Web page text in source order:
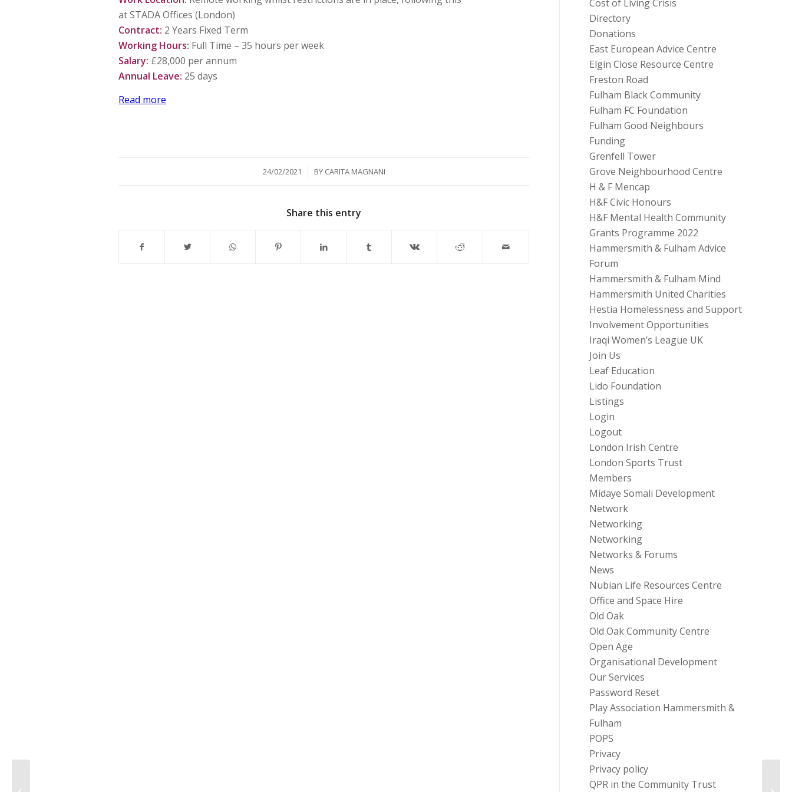
at STADA Offices (London)
Contract: 2 Years Fixed Term
Working Hours: Full Time – 35 hours per week
Salary: £28,000 per annum
Annual Leave: 25 days
Read more
24/02/2021
/ BY CARITA MAGNANI
Share this entry
Cost of Living Crisis
Directory
Donations
East European Advice Centre
Elgin Close Resource Centre
Freston Road
Fulham Black Community
Fulham FC Foundation
Fulham Good Neighbours
Funding
Grenfell Tower
Grove Neighbourhood Centre
H & F Mencap
H&F Civic Honours
H&F Mental Health Community
Grants Programme 2022
Hammersmith & Fulham Advice
Forum
Hammersmith & Fulham Mind
Hammersmith United Charities
Hestia Homelessness and Support
Involvement Opportunities
Iraqi Women’s League UK
Join Us
Leaf Education
Lido Foundation
Listings
Login
Logout
London Irish Centre
London Sports Trust
Members
Midaye Somali Development
Network
Networking
Networking
Networks & Forums
News
Nubian Life Resources Centre
Office and Space Hire
Old Oak
Old Oak Community Centre
Open Age
Organisational Development
Our Services
Password Reset
Play Association Hammersmith &
Fulham
POPS
Privacy
Privacy policy
QPR in the Community Trust